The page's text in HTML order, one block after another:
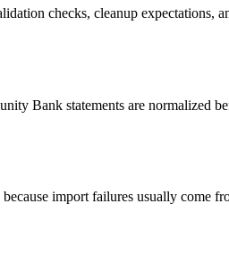
checks, cleanup expectations,
Bank statements are normalized
import failures usually come